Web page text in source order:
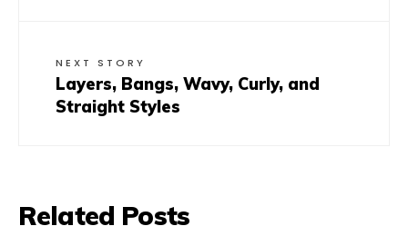
NEXT STORY
Layers, Bangs, Wavy, Curly, and
Straight Styles
Related Posts